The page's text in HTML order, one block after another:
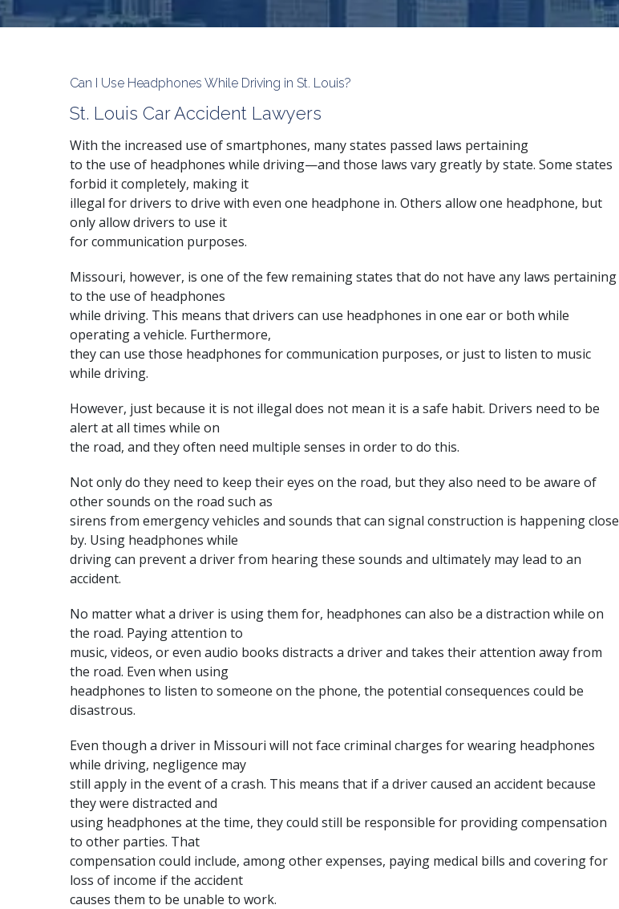
Can I Use Headphones While Driving in St. Louis?
St. Louis Car Accident Lawyers
With the increased use ofsmartphones, many states passed laws pertaining
to the use of headphones while driving—and those laws vary greatly by state. Some states
forbid it completely, making it
illegal for drivers to drive with even one headphone in. Others allow one headphone, but
only allow drivers to use it
for communication purposes.
Missouri, however, is one of the few remaining states that do not have any laws pertaining
to the use of headphones
while driving. This means that drivers can use headphones in one ear or both while
operating a vehicle. Furthermore,
they can use those headphones for communication purposes, or just to listen to music
while driving.
However, just because it is not illegal does not mean it is a safe habit. Drivers need to be
alert at all times while on
the road, and they often need multiple senses in order to do this.
Not only do they need to keep their eyes on the road, but they also need to be aware of
other sounds on the road such as
sirens from emergency vehicles and sounds that can signal construction is happening close
by. Using headphones while
driving can prevent a driver from hearing these sounds and ultimately may lead to an
accident.
No matter what a driver is using them for, headphones can also be a distraction while on
the road. Paying attention to
music, videos, or even audio books distracts a driver and takes their attention away from
the road. Even when using
headphones to listen to someone on the phone, the potential consequences could be
disastrous.
Even though a driver in Missouri will not face criminal charges for wearing headphones
while driving, negligence may
still apply in the event of a crash. This means that if a driver caused an accident because
they were distracted and
using headphones at the time, they could still be responsible for providing compensation
to other parties. That
compensation could include, among other expenses, paying medical bills and covering for
loss of income if the accident
causes them to be unable to work.